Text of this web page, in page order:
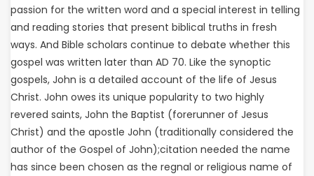
passion for the written word and a special interest in telling
and reading stories that present biblical truths in fresh
ways. And Bible scholars continue to debate whether this
gospel was written later than AD 70. Like the synoptic
gospels, John is a detailed account of the life of Jesus
Christ. John owes its unique popularity to two highly
revered saints, John the Baptist (forerunner of Jesus
Christ) and the apostle John (traditionally considered the
author of the Gospel of John);citation needed the name
has since been chosen as the regnal or religious name of